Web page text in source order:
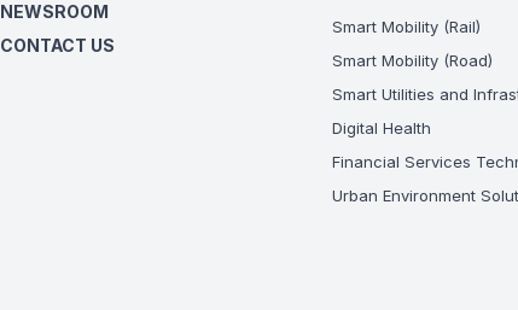
NEWSROOM
CONTACT US
Smart Mobility (Rail)
Smart Mobility (Road)
Smart Utilities and
Digital Health
Financial Services
Urban Environment